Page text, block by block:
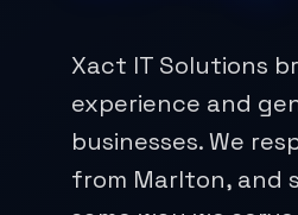
Xact IT Solutions
experience and
businesses. We
from Marlton, and